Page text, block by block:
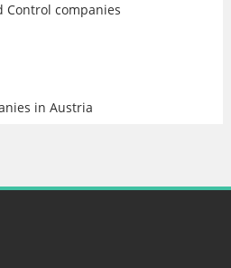
Control companies
in Austria